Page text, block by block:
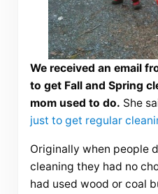
We received an email
to get Fall and Spring
mom used to do. She
just to get regular
Originally when people
cleaning they had no
had used wood or coal